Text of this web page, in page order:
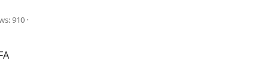
910